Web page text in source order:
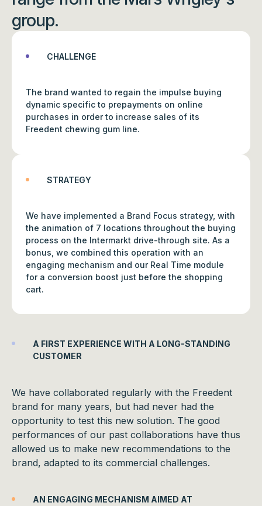
group.
CHALLENGE
The brand wanted to regain the impulse buying
dynamic specific to prepayments on online
purchases in order to increase sales of its
Freedent chewing gum line.
STRATEGY
We have implemented a Brand Focus strategy, with
the animation of 7 locations throughout the buying
process on the Intermarkt drive-through site. As a
bonus, we combined this operation with an
engaging mechanism and our Real Time module
for a conversion boost just before the shopping
cart.
A FIRST EXPERIENCE WITH A LONG-STANDING
CUSTOMER
We have collaborated regularly with the Freedent
brand for many years, but had never had the
opportunity to test this new solution. The good
performances of our past collaborations have thus
allowed us to make new recommendations to the
brand, adapted to its commercial challenges.
AN ENGAGING MECHANISM AIMED AT